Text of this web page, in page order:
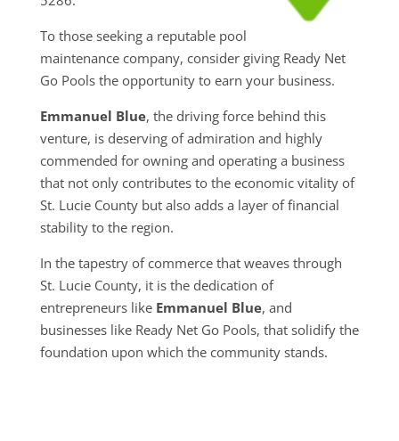
To those seeking a reputable pool
maintenance company, consider giving Ready Net
Go Pools the opportunity to earn your business.
Emmanuel Blue, the driving force behind this
venture, is deserving of admiration and highly
commended for owning and operating a business
that not only contributes to the economic vitality of
St. Lucie County but also adds a layer of financial
stability to the region.
In the tapestry of commerce that weaves through
St. Lucie County, it is the dedication of
entrepreneurs like Emmanuel Blue, and
businesses like Ready Net Go Pools, that solidify the
foundation upon which the community stands.